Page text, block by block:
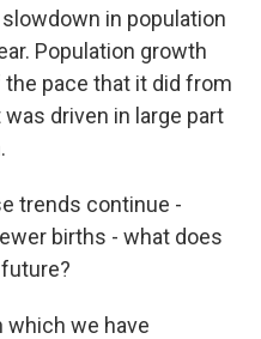
in population
Population growth
pace that it did from
driven in large part
trends continue -
births - what does
which we have